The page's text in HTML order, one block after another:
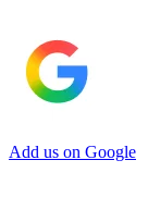
Add us on Google